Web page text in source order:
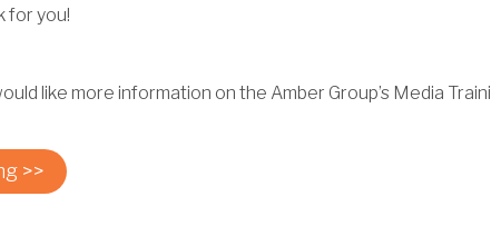
for you!
like more information on the Amber Group’s Media
>>